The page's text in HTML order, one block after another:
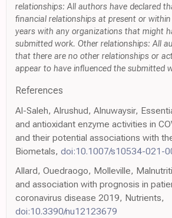
relationships: All authors have declared
financial relationships at present or
years with any organizations that might
submitted work. Other relationships: All
that there are no other relationships or
appear to have influenced the submitted
References
Al-Saleh, Alrushud, Alnuwaysir,
and antioxidant enzyme activities in
and their potential associations with
Biometals, doi:10.1007/s10534-021-
Allard, Ouedraogo, Molleville,
and association with prognosis in
coronavirus disease 2019, Nutrients,
doi:10.3390/nu12123679